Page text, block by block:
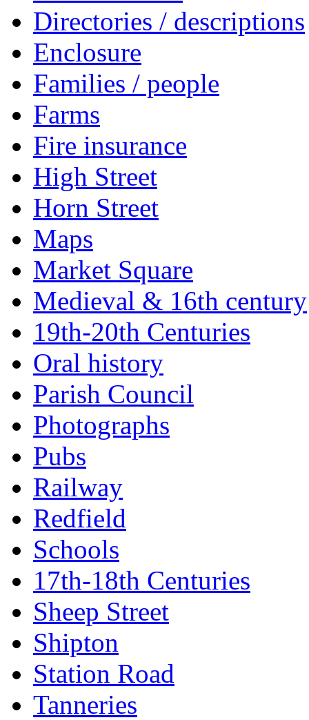
Directories / descriptions
Enclosure
Families / people
Farms
Fire insurance
High Street
Horn Street
Maps
Market Square
Medieval & 16th century
19th-20th Centuries
Oral history
Parish Council
Photographs
Pubs
Railway
Redfield
Schools
17th-18th Centuries
Sheep Street
Shipton
Station Road
Tanneries